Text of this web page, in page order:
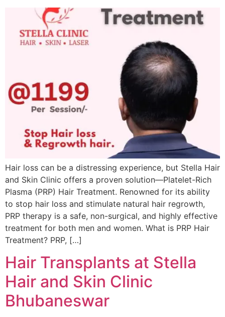
Hair loss can be a distressing experience, but Stella Hair
and Skin Clinic offers a proven solution—Platelet-Rich
Plasma (PRP) Hair Treatment. Renowned for its ability
to stop hair loss and stimulate natural hair regrowth,
PRP therapy is a safe, non-surgical, and highly effective
treatment for both men and women. What is PRP Hair
Treatment? PRP, […]
Hair Transplants at Stella
Hair and Skin Clinic
Bhubaneswar